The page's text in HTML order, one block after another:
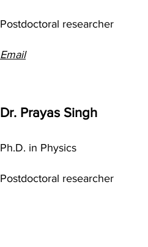
Postdoctoral researcher
Email
Dr. Prayas Singh
Ph.D. in Physics
Postdoctoral researcher